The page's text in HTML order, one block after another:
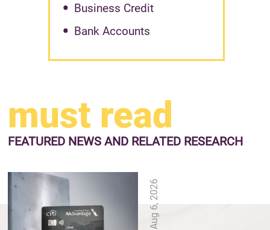
Business Credit
Bank Accounts
must read
FEATURED NEWS AND RELATED RESEARCH
Aug 6, 2026